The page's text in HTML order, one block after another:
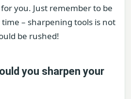
you. Just remember to be
– sharpening tools is not
be rushed!
you sharpen your